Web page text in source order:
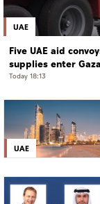
UAE
Five UAE aid
supplies enter
Today 18:13
UAE